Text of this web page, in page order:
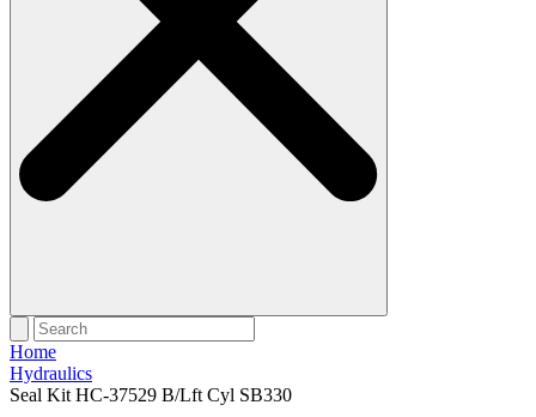
Home
Hydraulics
Seal Kit HC-37529 B/Lft Cyl SB330